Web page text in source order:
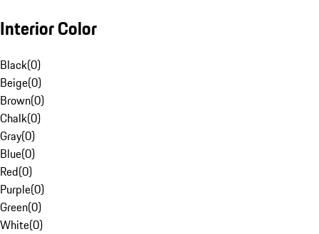
Interior Color
Black(0)
Beige(0)
Brown(0)
Chalk(0)
Gray(0)
Blue(0)
Red(0)
Purple(0)
Green(0)
White(0)